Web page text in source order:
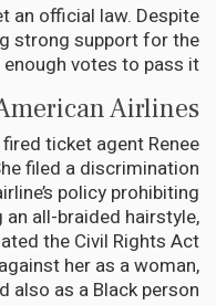
an official law. Despite
strong support for the
votes to pass it.
Airlines
ticket agent Renee
filed a discrimination
policy prohibiting
all-braided hairstyle,
the Civil Rights Act
her as a woman,
also as a Black person.